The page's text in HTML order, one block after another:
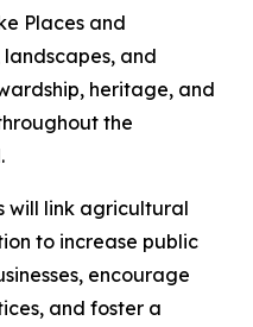
Places and
landscapes, and
heritage, and
the
will link agricultural
to increase public
encourage
and foster a